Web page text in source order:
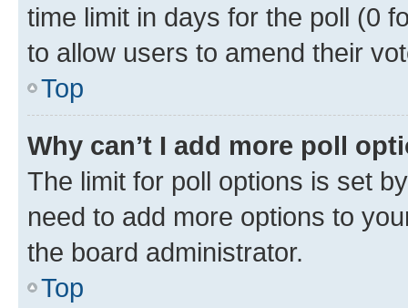
time limit in days for the poll (0
to allow users to amend their
Top
Why can’t I add more poll
The limit for poll options is set
need to add more options to
the board administrator.
Top